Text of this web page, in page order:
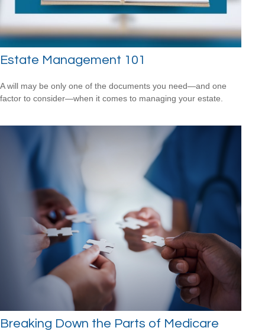
Estate Management 101
A will may be only one of the documents you need—and one
factor to consider—when it comes to managing your estate.
Breaking Down the Parts of Medicare